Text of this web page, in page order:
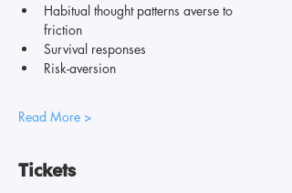
Habitual thought patterns averse to
friction
Survival responses
Risk-aversion
Read More >
Tickets